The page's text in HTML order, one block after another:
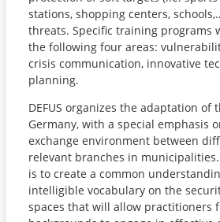
stations, shopping centers,
threats. Specific training programs
the following four areas:
crisis communication, innovative
planning.
DEFUS organizes the adaptation of
Germany, with a special emphasis
exchange environment between
relevant branches in
is to create a common
intelligible vocabulary on the
spaces that will allow practitioners